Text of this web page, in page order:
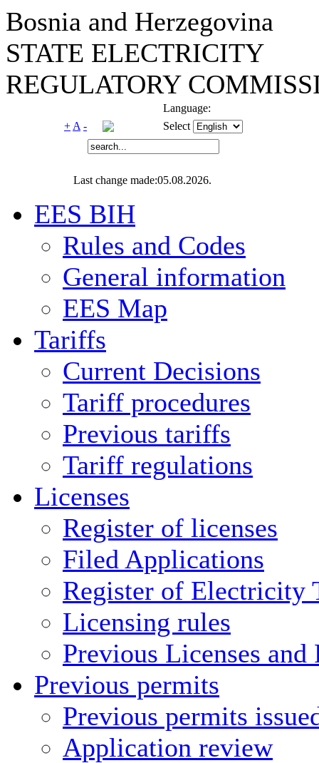
Bosnia and Herzegovina
STATE ELECTRICITY
REGULATORY
Language:
+ A - Select
Last change made:05.08.2026.
EES BIH
Rules and Codes
General information
EES Map
Tariffs
Current Decisions
Tariff procedures
Previous tariffs
Tariff regulations
Licenses
Register of licenses
Filed Applications
Register of Electricity
Licensing rules
Previous Licenses and
Previous permits
Previous permits
Application review